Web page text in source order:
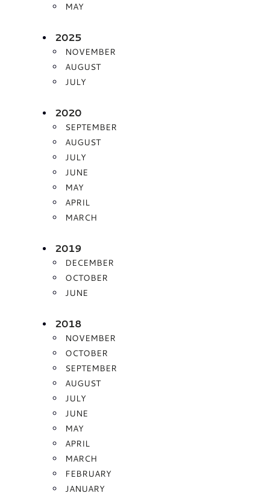
MAY
2025
NOVEMBER
AUGUST
JULY
2020
SEPTEMBER
AUGUST
JULY
JUNE
MAY
APRIL
MARCH
2019
DECEMBER
OCTOBER
JUNE
2018
NOVEMBER
OCTOBER
SEPTEMBER
AUGUST
JULY
JUNE
MAY
APRIL
MARCH
FEBRUARY
JANUARY